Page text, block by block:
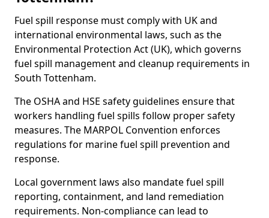
Fuel spill response must comply with UK and
international environmental laws, such as the
Environmental Protection Act (UK), which governs
fuel spill management and cleanup requirements in
South Tottenham.
The OSHA and HSE safety guidelines ensure that
workers handling fuel spills follow proper safety
measures. The MARPOL Convention enforces
regulations for marine fuel spill prevention and
response.
Local government laws also mandate fuel spill
reporting, containment, and land remediation
requirements. Non-compliance can lead to